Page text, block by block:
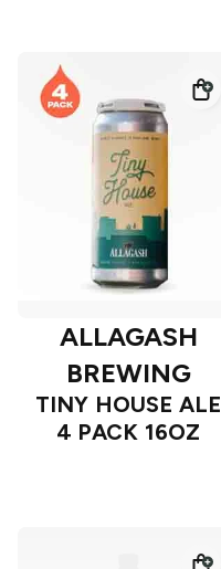
ALLAGASH
BREWING
TINY HOUSE ALE
4 PACK 16OZ